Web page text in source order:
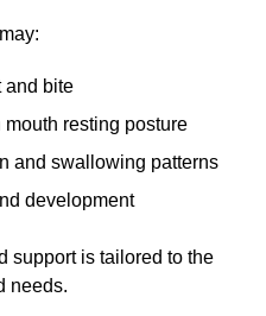
and bite
resting posture
and swallowing patterns
development
support is tailored to the
needs.